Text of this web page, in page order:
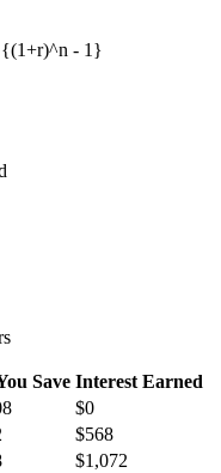
- 1}
Save Interest Earned
$0
$568
$1,072